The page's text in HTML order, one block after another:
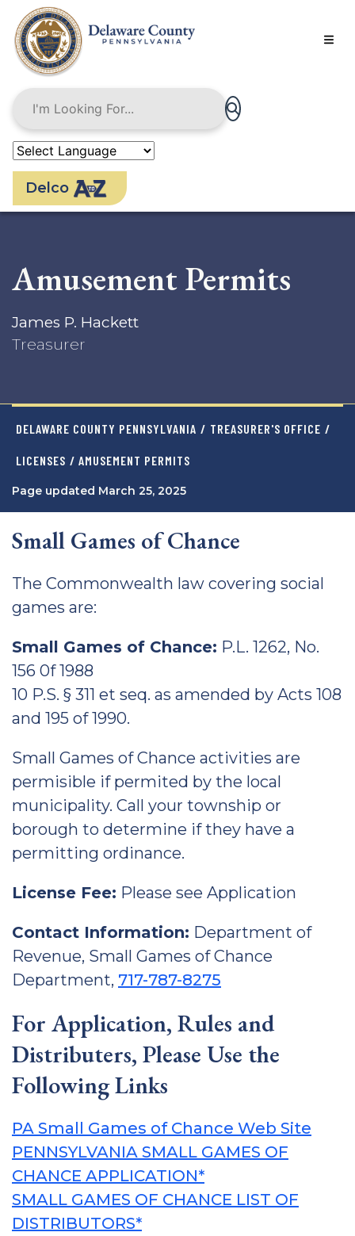
main
content
Delco
Amusement Permits
James P. Hackett
Treasurer
DELAWARE COUNTY PENNSYLVANIA / TREASURER'S OFFICE /
LICENSES / AMUSEMENT PERMITS
Page updated March 25, 2025
Small Games of Chance
The Commonwealth law covering social
games are:
Small Games of Chance: P.L. 1262, No.
156 0f 1988
10 P.S. § 311 et seq. as amended by Acts 108
and 195 of 1990.
Small Games of Chance activities are
permisible if permited by the local
municipality. Call your township or
borough to determine if they have a
permitting ordinance.
License Fee: Please see Application
Contact Information: Department of
Revenue, Small Games of Chance
Department, 717-787-8275
For Application, Rules and
Distributers, Please Use the
Following Links
PA Small Games of Chance Web Site
PENNSYLVANIA SMALL GAMES OF
CHANCE APPLICATION*
SMALL GAMES OF CHANCE LIST OF
DISTRIBUTORS*